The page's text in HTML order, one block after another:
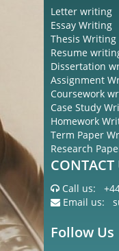
Letter writing
Essay Writing
Thesis Writing
Resume
Dissertation
Assignment
Coursework
Case Study
Homework
Term Paper
Research
CONTACT
Call us:
Email us:
Follow Us